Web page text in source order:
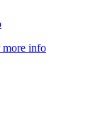
info